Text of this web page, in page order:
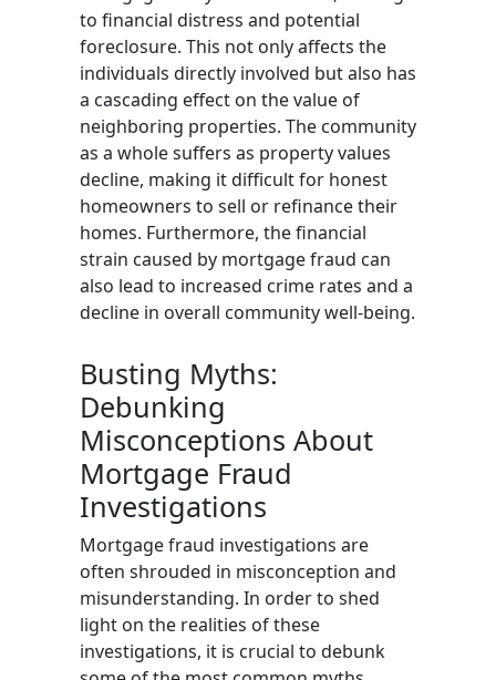
to financial distress and potential
foreclosure. This not only affects the
individuals directly involved but also has
a cascading effect on the value of
neighboring properties. The community
as a whole suffers as property values
decline, making it difficult for honest
homeowners to sell or refinance their
homes. Furthermore, the financial
strain caused by mortgage fraud can
also lead to increased crime rates and a
decline in overall community well-being.
Busting Myths:
Debunking
Misconceptions About
Mortgage Fraud
Investigations
Mortgage fraud investigations are
often shrouded in misconception and
misunderstanding. In order to shed
light on the realities of these
investigations, it is crucial to debunk